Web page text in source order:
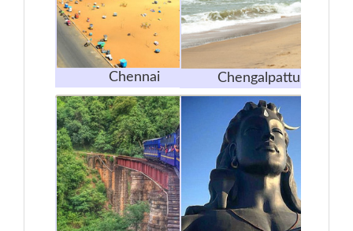
Chennai Chengalpattu